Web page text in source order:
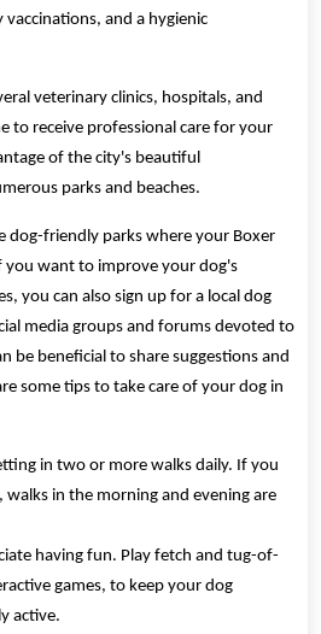
and a hygienic
veterinary clinics, hospitals, and
to receive professional care for your
of the city's beautiful
parks and beaches.
dog-friendly parks where your Boxer
you want to improve your dog's
you can also sign up for a local dog
media groups and forums devoted to
be beneficial to share suggestions and
some tips to take care of your dog in
in two or more walks daily. If you
in the morning and evening are
having fun. Play fetch and tug-of-
games, to keep your dog
active.